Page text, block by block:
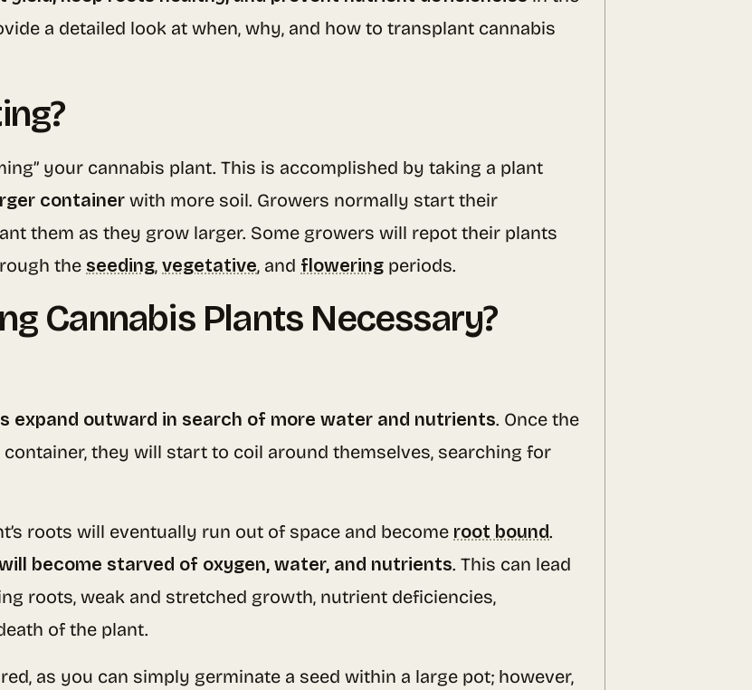
a detailed look at when, why, and how to transplant cannabis
your cannabis plant. This is accomplished by taking a plant
container with more soil. Growers normally start their
them as they grow larger. Some growers will repot their plants
the seeding, vegetative, and flowering periods.
Cannabis Plants Necessary?
expand outward in search of more water and nutrients. Once the
they will start to coil around themselves, searching for
roots will eventually run out of space and become root bound.
become starved of oxygen, water, and nutrients. This can lead
roots, weak and stretched growth, nutrient deficiencies,
of the plant.
as you can simply germinate a seed within a large pot; however,